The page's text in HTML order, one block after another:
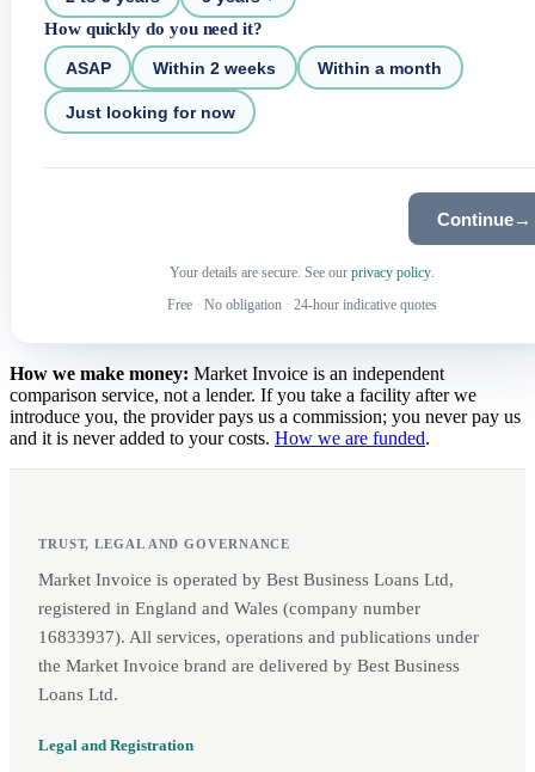
How quickly do you need it?
ASAP Within 2 weeks Within a month
Just looking for now
Continue→
Your details are secure. See our privacy policy.
Free · No obligation · 24-hour indicative quotes
How we make money: Market Invoice is an independent
comparison service, not a lender. If you take a facility after we
introduce you, the provider pays us a commission; you never pay us
and it is never added to your costs. How we are funded.
TRUST, LEGAL AND GOVERNANCE
Market Invoice is operated by Best Business Loans Ltd,
registered in England and Wales (company number
16833937). All services, operations and publications under
the Market Invoice brand are delivered by Best Business
Loans Ltd.
Legal and Registration